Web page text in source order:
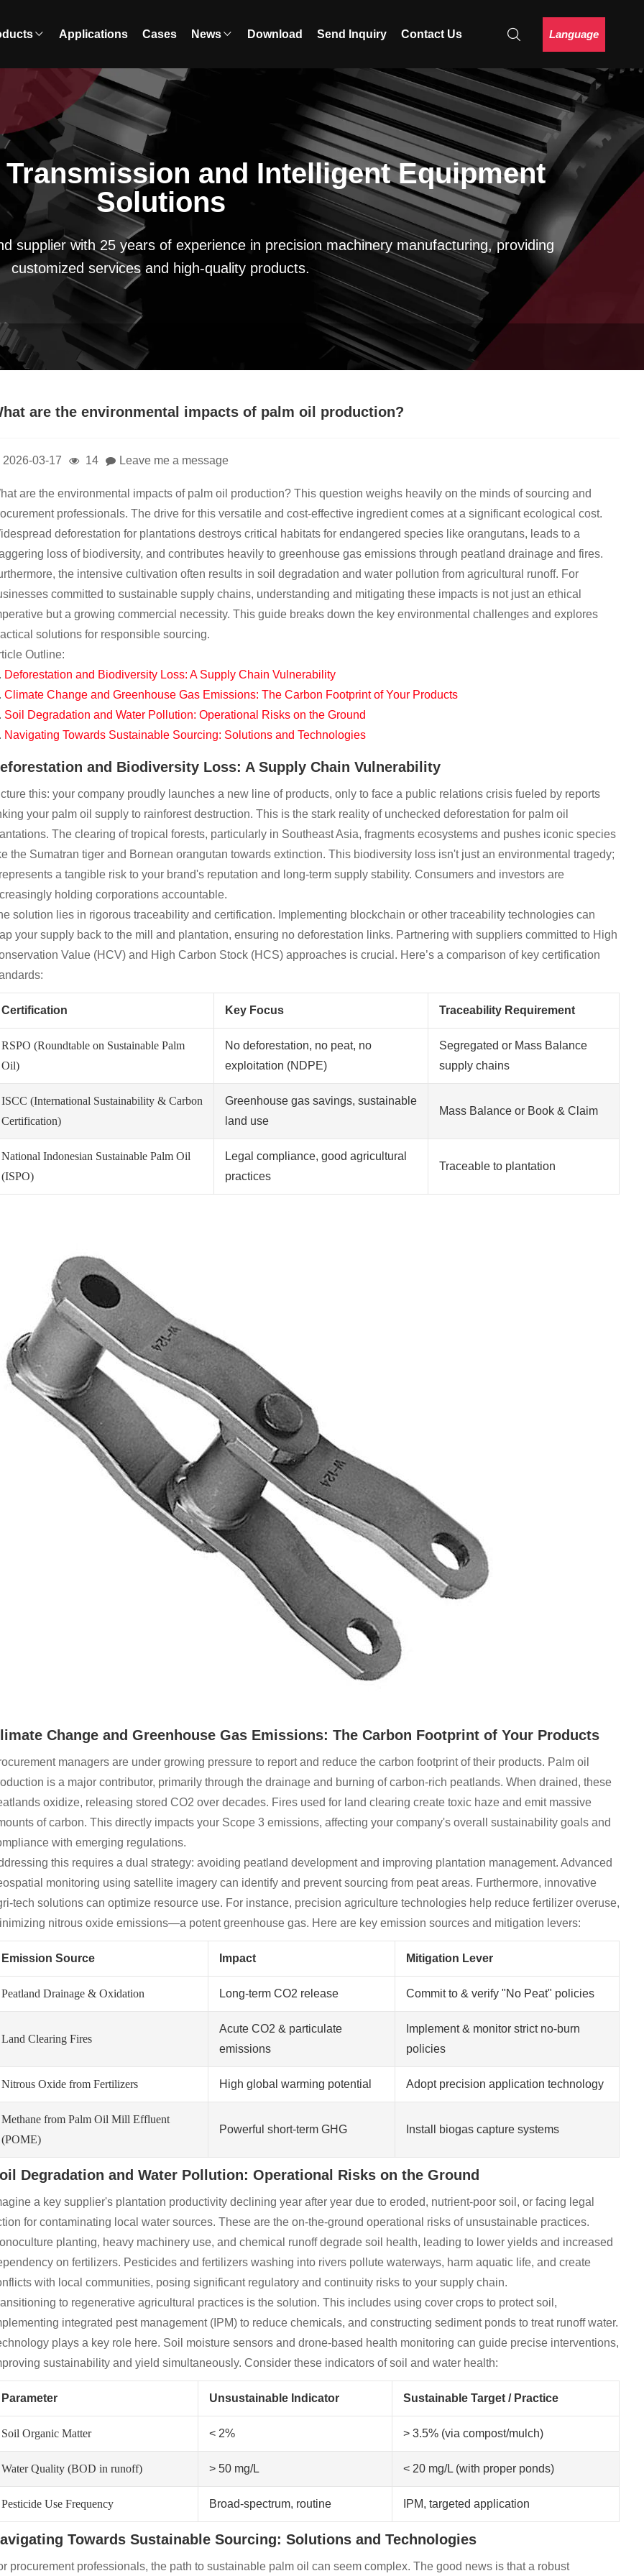
Applications Cases News Download Send Inquiry Contact Us Language
and Intelligent Equipment
Solutions
supplier with 25 years of experience in precision machinery manufacturing, providing
customized services and high-quality products.
are the environmental impacts of palm oil production?
2026-03-17 14 Leave me a message
are the environmental impacts of palm oil production? This question weighs heavily on the minds of sourcing and
professionals. The drive for this versatile and cost-effective ingredient comes at a significant ecological cost.
deforestation for plantations destroys critical habitats for endangered species like orangutans, leads to a
loss of biodiversity, and contributes heavily to greenhouse gas emissions through peatland drainage and fires.
the intensive cultivation often results in soil degradation and water pollution from agricultural runoff. For
committed to sustainable supply chains, understanding and mitigating these impacts is not just an ethical
but a growing commercial necessity. This guide breaks down the key environmental challenges and explores
solutions for responsible sourcing.
Outline:
Deforestation and Biodiversity Loss: A Supply Chain Vulnerability
Climate Change and Greenhouse Gas Emissions: The Carbon Footprint of Your Products
Soil Degradation and Water Pollution: Operational Risks on the Ground
Navigating Towards Sustainable Sourcing: Solutions and Technologies
and Biodiversity Loss: A Supply Chain Vulnerability
this: your company proudly launches a new line of products, only to face a public relations crisis fueled by reports
your palm oil supply to rainforest destruction. This is the stark reality of unchecked deforestation for palm oil
The clearing of tropical forests, particularly in Southeast Asia, fragments ecosystems and pushes iconic species
the Sumatran tiger and Bornean orangutan towards extinction. This biodiversity loss isn't just an environmental tragedy;
a tangible risk to your brand's reputation and long-term supply stability. Consumers and investors are
holding corporations accountable.
solution lies in rigorous traceability and certification. Implementing blockchain or other traceability technologies can
your supply back to the mill and plantation, ensuring no deforestation links. Partnering with suppliers committed to High
Value (HCV) and High Carbon Stock (HCS) approaches is crucial. Here’s a comparison of key certification
Certification Key Focus Traceability Requirement
RSPO (Roundtable on Sustainable Palm
Oil)
No deforestation, no peat, no
exploitation (NDPE)
Segregated or Mass Balance
supply chains
ISCC (International Sustainability & Carbon
Certification)
Greenhouse gas savings, sustainable
land use
Mass Balance or Book & Claim
National Indonesian Sustainable Palm Oil
(ISPO)
Legal compliance, good agricultural
practices
Traceable to plantation
Change and Greenhouse Gas Emissions: The Carbon Footprint of Your Products
managers are under growing pressure to report and reduce the carbon footprint of their products. Palm oil
is a major contributor, primarily through the drainage and burning of carbon-rich peatlands. When drained, these
oxidize, releasing stored CO2 over decades. Fires used for land clearing create toxic haze and emit massive
of carbon. This directly impacts your Scope 3 emissions, affecting your company's overall sustainability goals and
with emerging regulations.
this requires a dual strategy: avoiding peatland development and improving plantation management. Advanced
monitoring using satellite imagery can identify and prevent sourcing from peat areas. Furthermore, innovative
tech solutions can optimize resource use. For instance, precision agriculture technologies help reduce fertilizer overuse,
nitrous oxide emissions—a potent greenhouse gas. Here are key emission sources and mitigation levers:
Emission Source Impact Mitigation Lever
Peatland Drainage & Oxidation Long-term CO2 release Commit to & verify "No Peat" policies
Land Clearing Fires
Acute CO2 & particulate
emissions
Implement & monitor strict no-burn
policies
Nitrous Oxide from Fertilizers High global warming potential Adopt precision application technology
Methane from Palm Oil Mill Effluent
(POME)
Powerful short-term GHG Install biogas capture systems
Degradation and Water Pollution: Operational Risks on the Ground
a key supplier's plantation productivity declining year after year due to eroded, nutrient-poor soil, or facing legal
for contaminating local water sources. These are the on-the-ground operational risks of unsustainable practices.
planting, heavy machinery use, and chemical runoff degrade soil health, leading to lower yields and increased
on fertilizers. Pesticides and fertilizers washing into rivers pollute waterways, harm aquatic life, and create
with local communities, posing significant regulatory and continuity risks to your supply chain.
to regenerative agricultural practices is the solution. This includes using cover crops to protect soil,
integrated pest management (IPM) to reduce chemicals, and constructing sediment ponds to treat runoff water.
plays a key role here. Soil moisture sensors and drone-based health monitoring can guide precise interventions,
sustainability and yield simultaneously. Consider these indicators of soil and water health:
Parameter Unsustainable Indicator Sustainable Target / Practice
Soil Organic Matter < 2% > 3.5% (via compost/mulch)
Water Quality (BOD in runoff) > 50 mg/L < 20 mg/L (with proper ponds)
Pesticide Use Frequency Broad-spectrum, routine IPM, targeted application
Towards Sustainable Sourcing: Solutions and Technologies
procurement professionals, the path to sustainable palm oil can seem complex. The good news is that a robust